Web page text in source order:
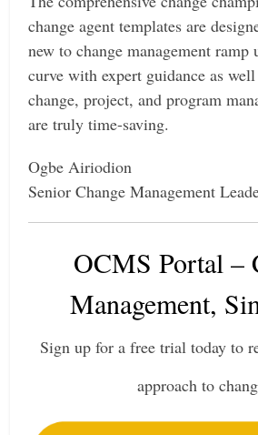
change agent templates are
new to change management ramp
curve with expert guidance as well
change, project, and program
are truly time-saving.
Ogbe Airiodion
Senior Change Management
OCMS Portal –
Management,
Sign up for a free trial today to
approach to